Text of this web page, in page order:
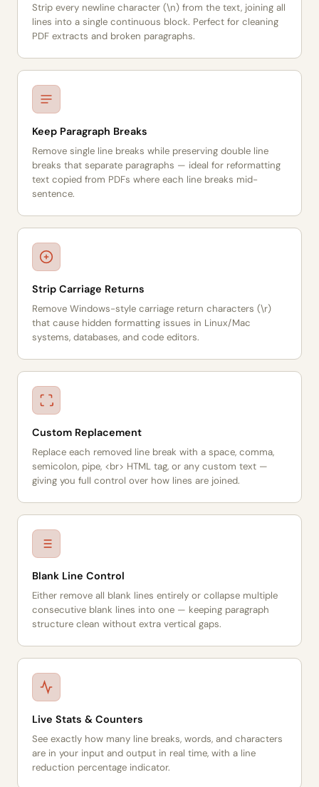
Strip every newline character (\n) from the text, joining all
lines into a single continuous block. Perfect for cleaning
PDF extracts and broken paragraphs.
Keep Paragraph Breaks
Remove single line breaks while preserving double line
breaks that separate paragraphs — ideal for reformatting
text copied from PDFs where each line breaks mid-
sentence.
Strip Carriage Returns
Remove Windows-style carriage return characters (\r)
that cause hidden formatting issues in Linux/Mac
systems, databases, and code editors.
Custom Replacement
Replace each removed line break with a space, comma,
semicolon, pipe, <br> HTML tag, or any custom text —
giving you full control over how lines are joined.
Blank Line Control
Either remove all blank lines entirely or collapse multiple
consecutive blank lines into one — keeping paragraph
structure clean without extra vertical gaps.
Live Stats & Counters
See exactly how many line breaks, words, and characters
are in your input and output in real time, with a line
reduction percentage indicator.